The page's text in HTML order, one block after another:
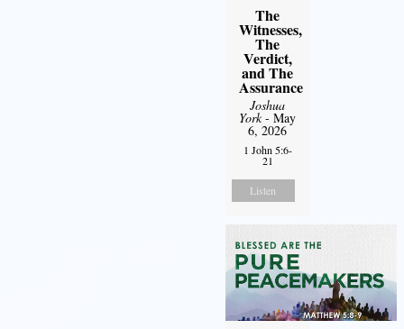
The
Witnesses,
The
Verdict,
and The
Assurance
Joshua
York- May
6, 2026
1 John 5:6-
21
Listen